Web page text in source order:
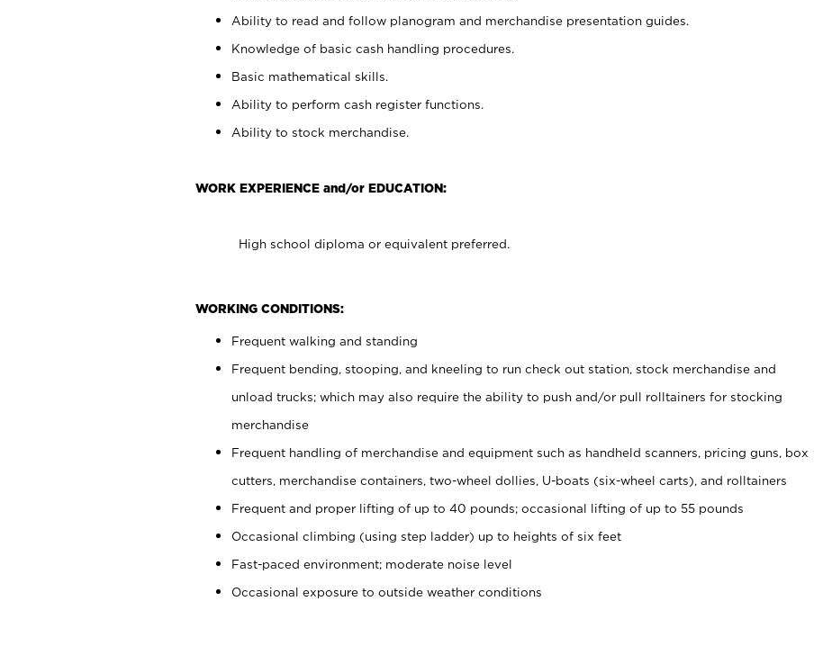
Ability to read and follow planogram and merchandise presentation guides.
Knowledge of basic cash handling procedures.
Basic mathematical skills.
Ability to perform cash register functions.
Ability to stock merchandise.
WORK EXPERIENCE and/or EDUCATION:
High school diploma or equivalent preferred.
WORKING CONDITIONS:
Frequent walking and standing
Frequent bending, stooping, and kneeling to run check out station, stock merchandise and
unload trucks; which may also require the ability to push and/or pull rolltainers for stocking
merchandise
Frequent handling of merchandise and equipment such as handheld scanners, pricing guns, box
cutters, merchandise containers, two-wheel dollies, U-boats (six-wheel carts), and rolltainers
Frequent and proper lifting of up to 40 pounds; occasional lifting of up to 55 pounds
Occasional climbing (using step ladder) up to heights of six feet
Fast-paced environment; moderate noise level
Occasional exposure to outside weather conditions